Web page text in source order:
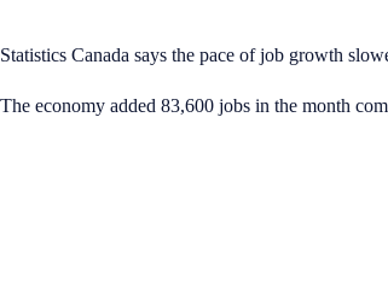
Statistics Canada says the pace of job growth
The economy added 83,600 jobs in the month